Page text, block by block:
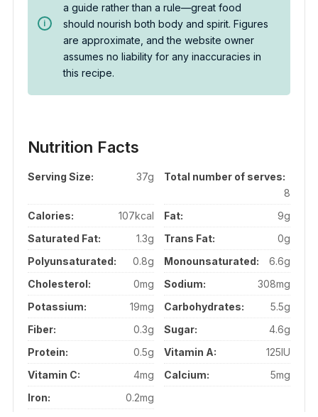
a guide rather than a rule—great food
should nourish both body and spirit. Figures
are approximate, and the website owner
assumes no liability for any inaccuracies in
this recipe.
Nutrition Facts
Serving Size: 37g
Total number of serves:
8
Calories:
107kcal Fat:
9g
Saturated Fat:
1.3g Trans Fat:
0g
Polyunsaturated:
0.8g Monounsaturated:
6.6g
Cholesterol:
0mg Sodium:
308mg
Potassium:
19mg Carbohydrates:
5.5g
Fiber:
0.3g Sugar:
4.6g
Protein:
0.5g Vitamin A:
125IU
Vitamin C:
4mg Calcium:
5mg
Iron:
0.2mg